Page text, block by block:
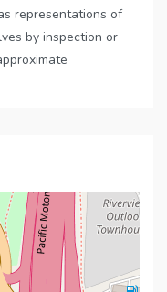
representations of
by inspection or